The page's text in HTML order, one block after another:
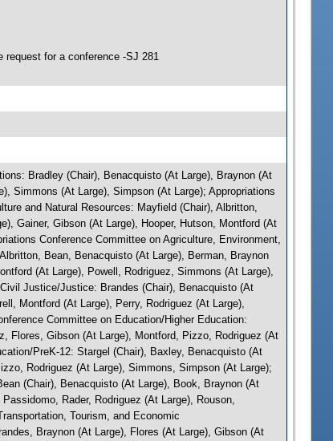
request for a conference -SJ 281
Bradley (Chair), Benacquisto (At Large), Braynon (At
Simmons (At Large), Simpson (At Large); Appropriations
and Natural Resources: Mayfield (Chair), Albritton,
Gainer, Gibson (At Large), Hooper, Hutson, Montford (At
Conference Committee on Agriculture, Environment,
Bean, Benacquisto (At Large), Berman, Braynon
(At Large), Powell, Rodriguez, Simmons (At Large),
Justice/Justice: Brandes (Chair), Benacquisto (At
Montford (At Large), Perry, Rodriguez (At Large),
Committee on Education/Higher Education:
Flores, Gibson (At Large), Montford, Pizzo, Rodriguez (At
PreK-12: Stargel (Chair), Baxley, Benacquisto (At
Rodriguez (At Large), Simmons, Simpson (At Large);
(Chair), Benacquisto (At Large), Book, Braynon (At
Rader, Rodriguez (At Large), Rouson,
Tourism, and Economic
Braynon (At Large), Flores (At Large), Gibson (At